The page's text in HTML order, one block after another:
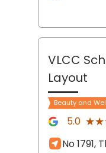
VLCC
Layout
Beauty and
5.0
No 1791,